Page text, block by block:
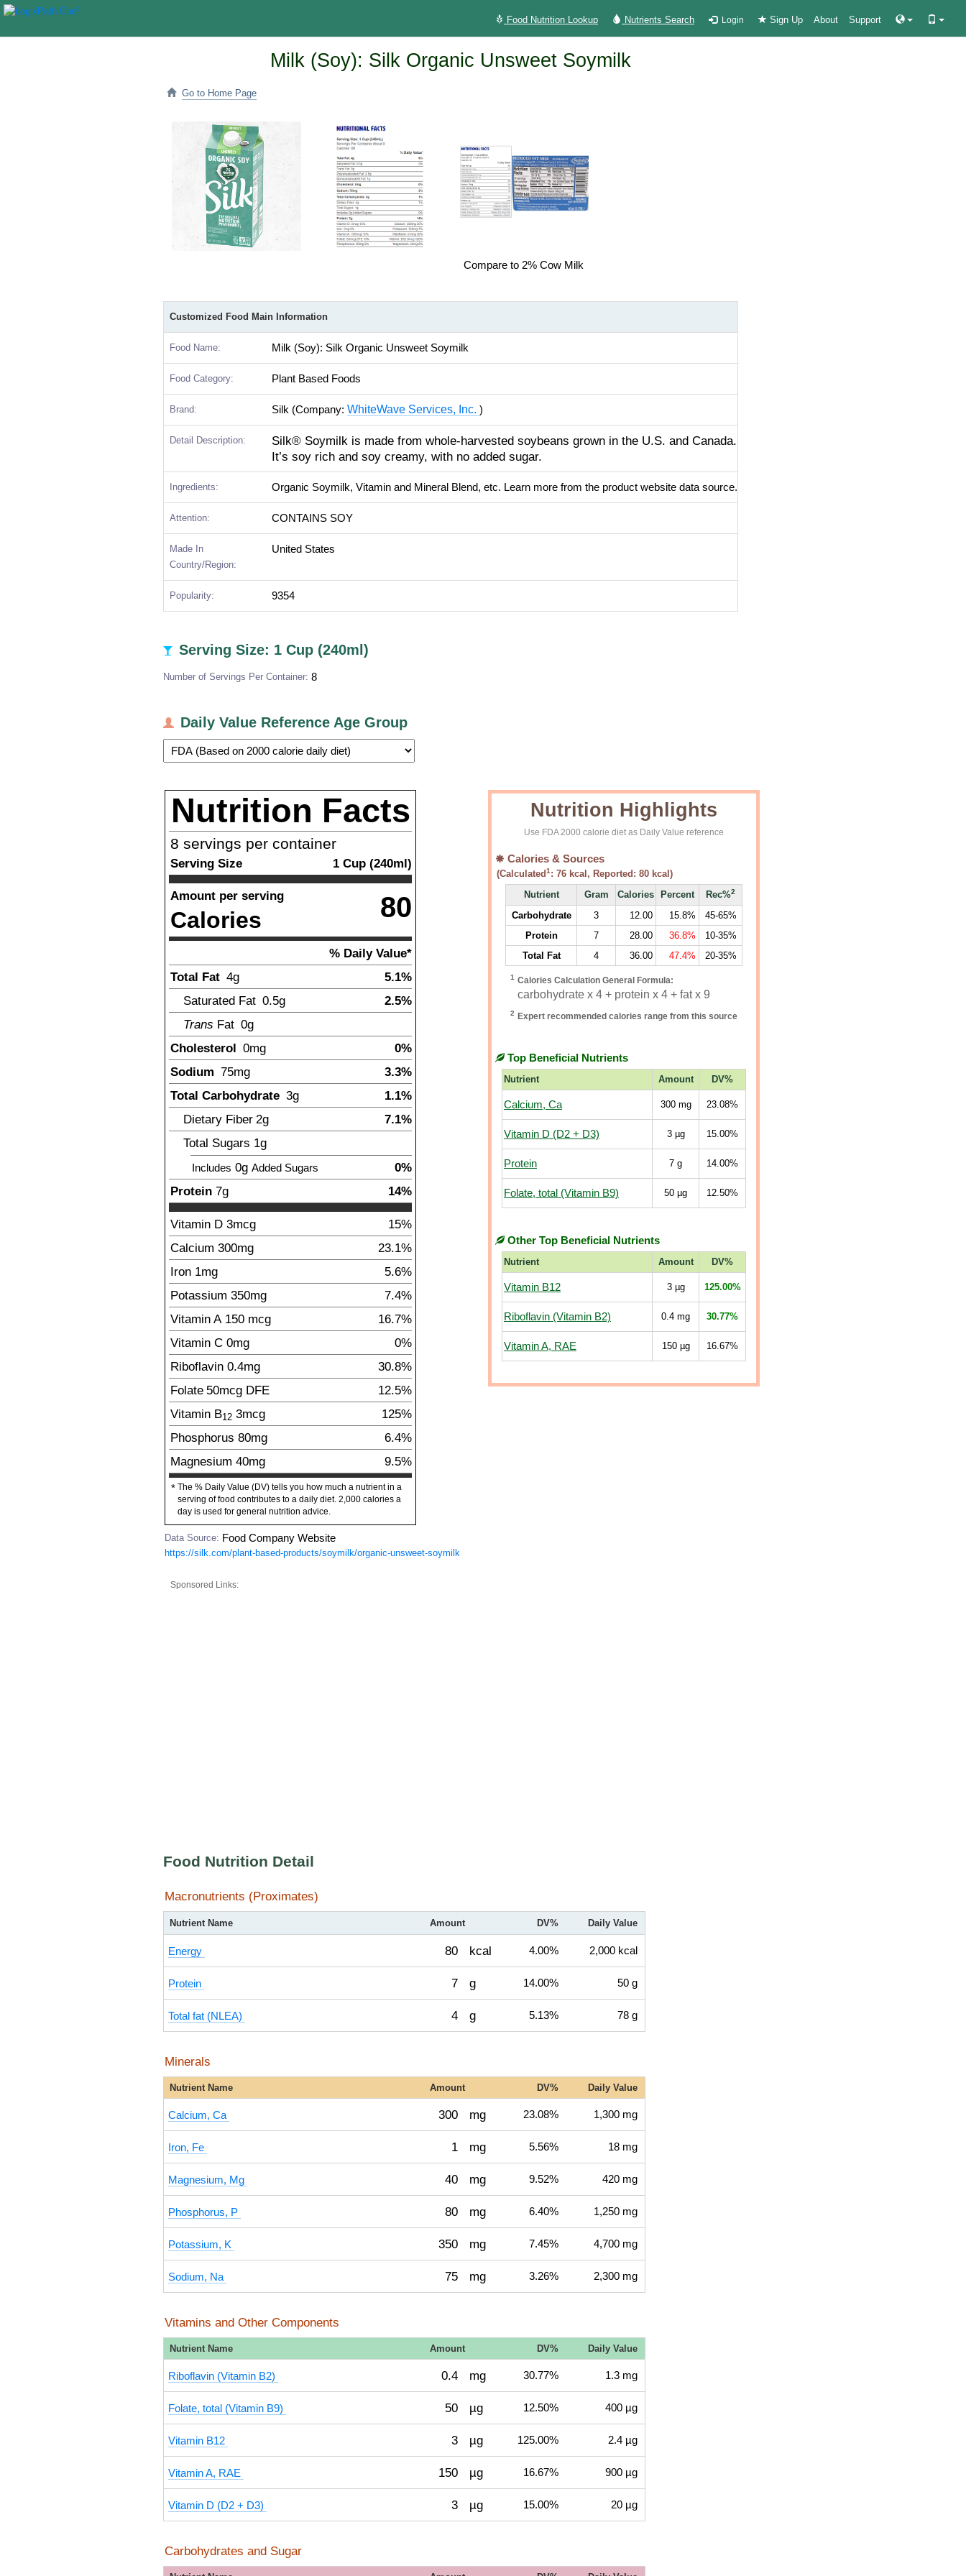
Food Nutrition Lookup Nutrients Search Login Sign Up About Support
Milk (Soy): Silk Organic Unsweet Soymilk
Go to Home Page
Compare to 2% Cow Milk
Customized Food Main Information
Food Name: Milk (Soy): Silk Organic Unsweet Soymilk
Food Category: Plant Based Foods
Brand: Silk (Company: WhiteWave Services, Inc. )
Detail Description:
Silk® Soymilk is made from whole-harvested soybeans grown in the U.S. and Canada.
It’s soy rich and soy creamy, with no added sugar.
Ingredients: Organic Soymilk, Vitamin and Mineral Blend, etc. Learn more from the product website data source.
Attention: CONTAINS SOY
Made In
Country/Region:
United States
Popularity: 9354
Serving Size: 1 Cup (240ml)
Number of Servings Per Container: 8
Daily Value Reference Age Group
Nutrition Facts
8 servings per container
Serving Size 1 Cup (240ml)
Amount per serving
Calories 80
% Daily Value*
Total Fat 4g
5.1%
Saturated Fat 0.5g
2.5%
Trans Fat 0g
Cholesterol 0mg
0%
Sodium 75mg
3.3%
Total Carbohydrate 3g
1.1%
Dietary Fiber 2g
7.1%
Total Sugars 1g
Includes 0g Added Sugars
0%
Protein 7g 14%
Vitamin D 3mcg
15%
Calcium 300mg
23.1%
Iron 1mg
5.6%
Potassium 350mg
7.4%
Vitamin A 150 mcg
16.7%
Vitamin C 0mg
0%
Riboflavin 0.4mg
30.8%
Folate 50mcg DFE
12.5%
Vitamin B12 3mcg
125%
Phosphorus 80mg
6.4%
Magnesium 40mg 9.5%
* The % Daily Value (DV) tells you how much a nutrient in a
serving of food contributes to a daily diet. 2,000 calories a
day is used for general nutrition advice.
Nutrition Highlights
Use FDA 2000 calorie diet as Daily Value reference
Calories & Sources
(Calculated1: 76kcal, Reported: 80kcal)
Nutrient
Gram Calories Percent Rec%2
Carbohydrate 3 12.00 15.8%
45-65%
Protein
7 28.00 36.8%
10-35%
Total Fat
4 36.00 47.4% 20-35%
1 Calories Calculation General Formula:
carbohydrate x 4 + protein x 4 + fat x 9
2 Expert recommended calories range from this source
Top Beneficial Nutrients
Nutrient Amount DV%
Calcium, Ca 300mg 23.08%
Vitamin D (D2 + D3) 3µg 15.00%
Protein 7 g 14.00%
Folate, total (Vitamin B9) 50 µg 12.50%
Other Top Beneficial Nutrients
Nutrient Amount DV%
Vitamin B12 3µg 125.00%
Riboflavin (Vitamin B2) 0.4 mg 30.77%
Vitamin A, RAE 150µg 16.67%
Data Source: Food Company Website
https://silk.com/plant-based-products/soymilk/organic-unsweet-soymilk
Sponsored Links:
Food Nutrition Detail
Macronutrients (Proximates)
Nutrient Name Amount DV% Daily Value
Energy 80 kcal 4.00% 2,000 kcal
Protein 7 g 14.00% 50 g
Total fat (NLEA) 4 g 5.13% 78 g
Minerals
Nutrient Name Amount DV% Daily Value
Calcium, Ca 300 mg 23.08% 1,300 mg
Iron, Fe 1 mg 5.56% 18 mg
Magnesium, Mg 40 mg 9.52% 420 mg
Phosphorus, P 80 mg 6.40% 1,250 mg
Potassium, K 350 mg 7.45% 4,700 mg
Sodium, Na 75 mg 3.26% 2,300 mg
Vitamins and Other Components
Nutrient Name Amount DV% Daily Value
Riboflavin (Vitamin B2) 0.4 mg 30.77% 1.3 mg
Folate, total (Vitamin B9) 50 µg 12.50% 400 µg
Vitamin B12 3 µg 125.00% 2.4 µg
Vitamin A, RAE 150 µg 16.67% 900 µg
Vitamin D (D2 + D3) 3 µg 15.00% 20 µg
Carbohydrates and Sugar